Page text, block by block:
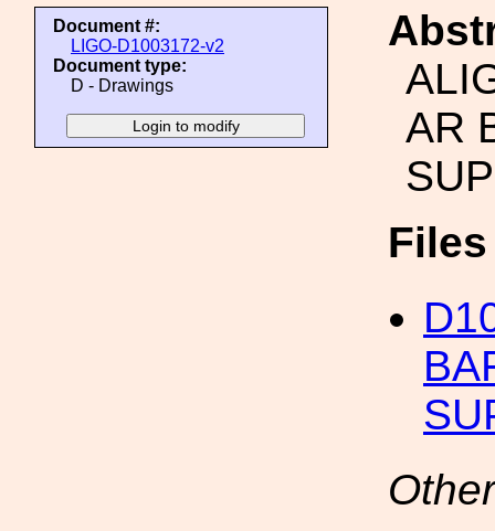
Document #:
LIGO-D1003172-v2
Document type:
D - Drawings
AR